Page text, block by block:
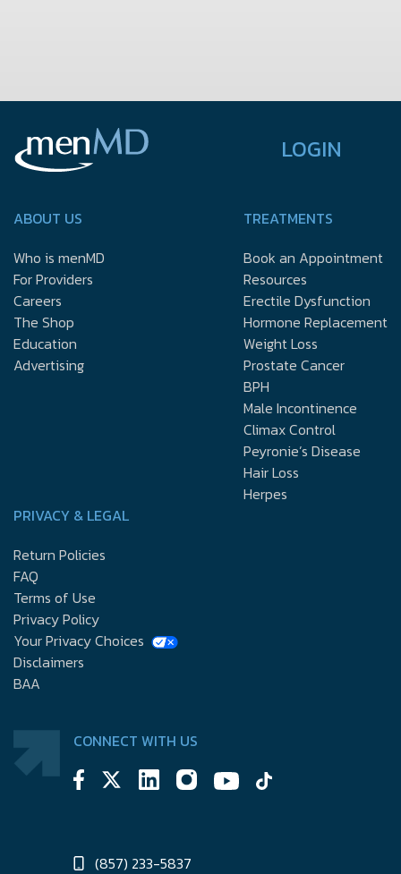
LOGIN
ABOUT US
Who is menMD
For Providers
Careers
The Shop
Education
Advertising
TREATMENTS
Book an Appointment
Resources
Erectile Dysfunction
Hormone Replacement
Weight Loss
Prostate Cancer
BPH
Male Incontinence
Climax Control
Peyronie’s Disease
Hair Loss
Herpes
PRIVACY & LEGAL
Return Policies
FAQ
Terms of Use
Privacy Policy
Your Privacy Choices
Disclaimers
BAA
CONNECT WITH US
(857) 233-5837